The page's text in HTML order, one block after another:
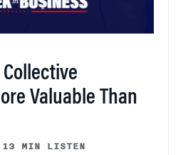
Valuable Than
13 MIN LISTEN